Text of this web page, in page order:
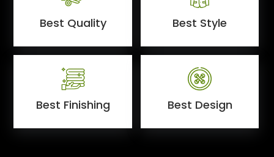
Best Quality Best Style
Best Finishing Best Design